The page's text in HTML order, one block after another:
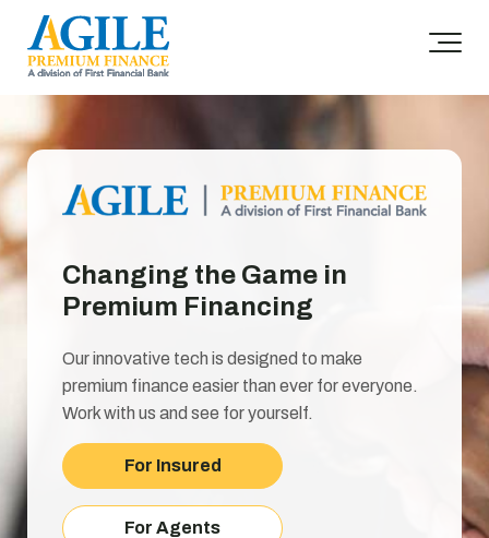
Changing the Game in
Premium Financing
Our innovative tech is designed to make
premium finance easier than ever for everyone.
Work with us and see for yourself.
For Insured
For Agents